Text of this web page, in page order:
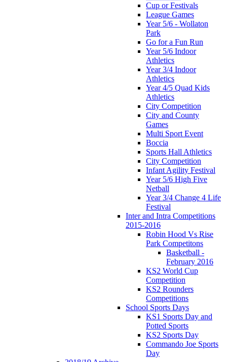
Cup or Festivals
League Games
Year 5/6 - Wollaton
Park
Go for a Fun Run
Year 5/6 Indoor
Athletics
Year 3/4 Indoor
Athletics
Year 4/5 Quad Kids
Athletics
City Competition
City and County
Games
Multi Sport Event
Boccia
Sports Hall Athletics
City Competition
Infant Agility Festival
Year 5/6 High Five
Netball
Year 3/4 Change 4 Life
Festival
Inter and Intra Competitions
2015-2016
Robin Hood Vs Rise
Park Competitons
Basketball -
February 2016
KS2 World Cup
Competition
KS2 Rounders
Competitions
School Sports Days
KS1 Sports Day and
Potted Sports
KS2 Sports Day
Commando Joe Sports
Day